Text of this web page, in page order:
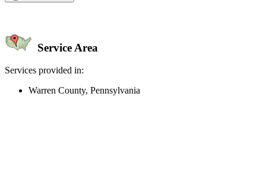
Service Area
Services provided in:
Warren County, Pennsylvania